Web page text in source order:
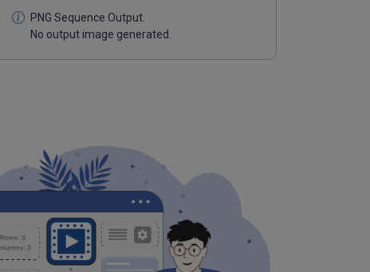
No output image generated.